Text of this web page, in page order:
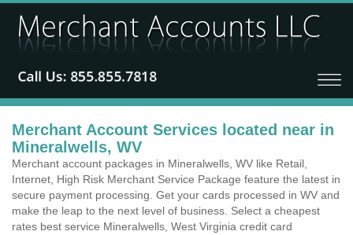
Merchant Account Services located near in
Mineralwells, WV
Merchant account packages in Mineralwells, WV like Retail,
Internet, High Risk Merchant Service Package feature the latest in
secure payment processing. Get your cards processed in WV and
make the leap to the next level of business. Select a cheapest
rates best service Mineralwells, West Virginia credit card